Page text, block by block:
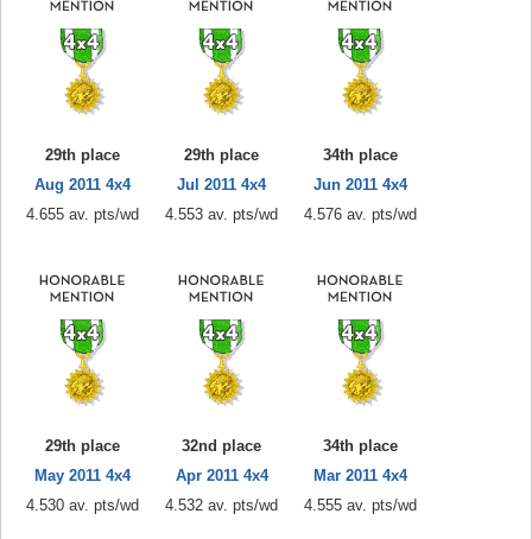
29th place
Aug 2011 4x4
4.655 av. pts/wd
29th place
Jul 2011 4x4
4.553 av. pts/wd
34th place
Jun 2011 4x4
4.576 av. pts/wd
29th place
May 2011 4x4
4.530 av. pts/wd
32nd place
Apr 2011 4x4
4.532 av. pts/wd
34th place
Mar 2011 4x4
4.555 av. pts/wd